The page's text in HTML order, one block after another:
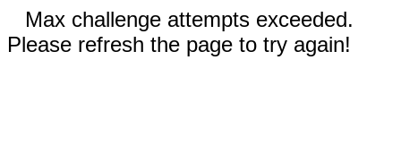
Max challenge attempts exceeded.
Please refresh the page to try again!